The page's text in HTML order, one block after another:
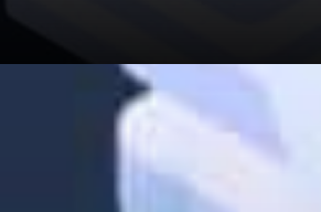
and reading other